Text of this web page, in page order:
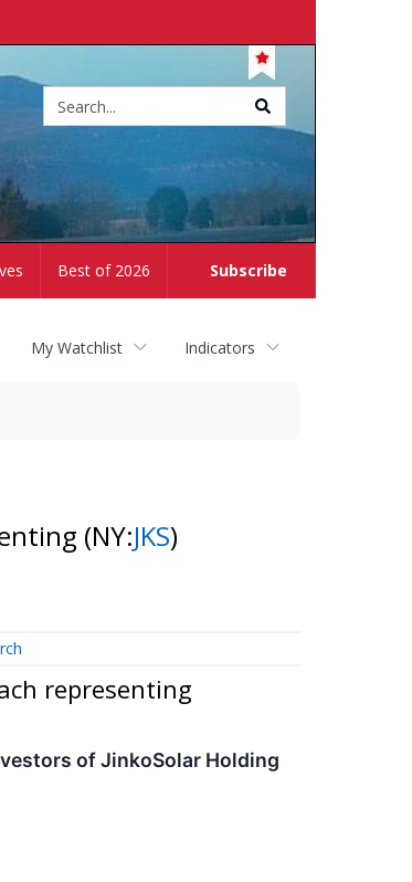
Subscribe
Best of 2026
My Watchlist Indicators
(NY:JKS)
representing
of JinkoSolar Holding